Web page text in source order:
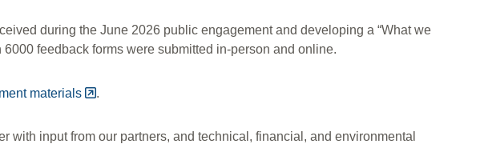
during the June 2026 public engagement and developing a “What we
feedback forms were submitted in-person and online.
materials .
with input from our partners, and technical, financial, and environmental